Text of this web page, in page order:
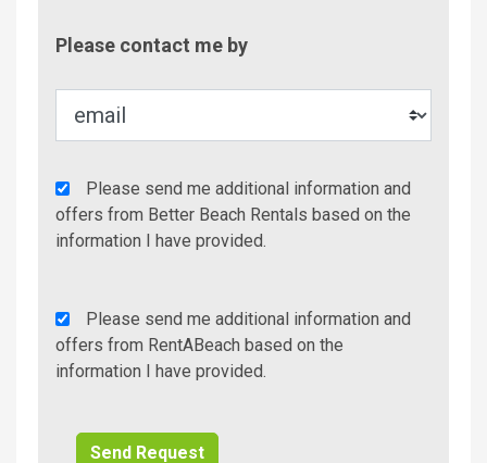
Please contact me by
Agency
Additional
Info/Offers
Please send me additional information and
offers from Better Beach Rentals based on the
information I have provided.
Rent
A
Beach
Please send me additional information and
offers from RentABeach based on the
information I have provided.